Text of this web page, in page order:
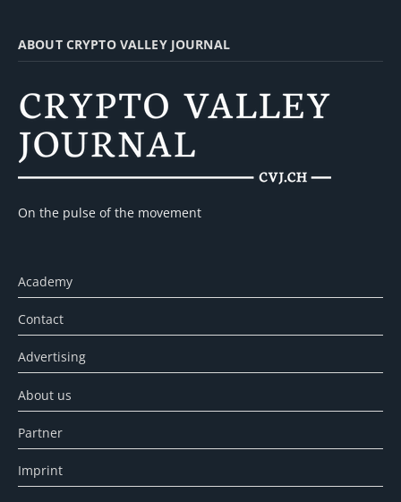
ABOUT CRYPTO VALLEY JOURNAL
On the pulse of the movement
Academy
Contact
Advertising
About us
Partner
Imprint